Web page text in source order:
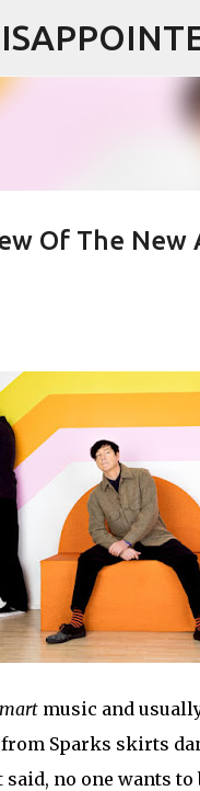
Of The New
music and
Sparks skirts
no one wants to